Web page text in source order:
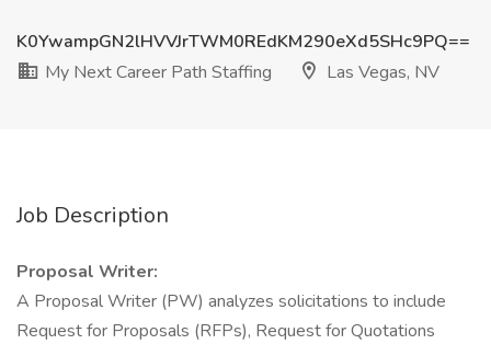
K0YwampGN2lHVVJrTWM0REdKM290eXd5SHc9PQ==
My Next Career Path Staffing
Las Vegas, NV
Job Description
Proposal Writer:
A Proposal Writer (PW) analyzes solicitations to include
Request for Proposals (RFPs), Request for Quotations